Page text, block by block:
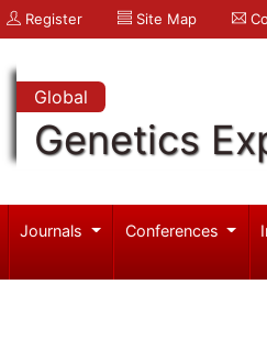
Register Site Map
Global
Genetics
Journals Conferences